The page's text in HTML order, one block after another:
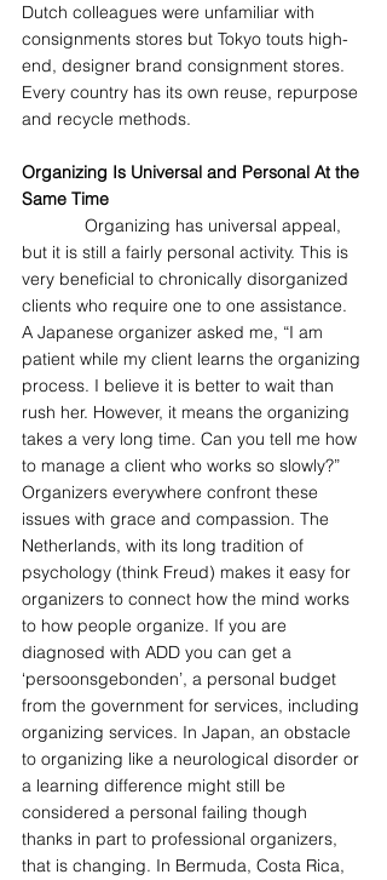
Dutch colleagues were unfamiliar with
consignments stores but Tokyo touts high-
end, designer brand consignment stores.
Every country has its own reuse, repurpose
and recycle methods.
Organizing Is Universal and Personal At the
Same Time
Organizing has universal appeal,
but it is still a fairly personal activity. This is
very beneficial to chronically disorganized
clients who require one to one assistance.
A Japanese organizer asked me, “I am
patient while my client learns the organizing
process. I believe it is better to wait than
rush her. However, it means the organizing
takes a very long time. Can you tell me how
to manage a client who works so slowly?”
Organizers everywhere confront these
issues with grace and compassion. The
Netherlands, with its long tradition of
psychology (think Freud) makes it easy for
organizers to connect how the mind works
to how people organize. If you are
diagnosed with ADD you can get a
‘persoonsgebonden’, a personal budget
from the government for services, including
organizing services. In Japan, an obstacle
to organizing like a neurological disorder or
a learning difference might still be
considered a personal failing though
thanks in part to professional organizers,
that is changing. In Bermuda, Costa Rica,